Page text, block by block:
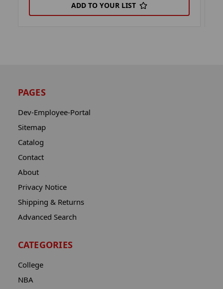
ADD TO YOUR LIST
PAGES
Dev-Employee-Portal
Sitemap
Catalog
Contact
About
Privacy Notice
Shipping & Returns
Advanced Search
CATEGORIES
College
NBA